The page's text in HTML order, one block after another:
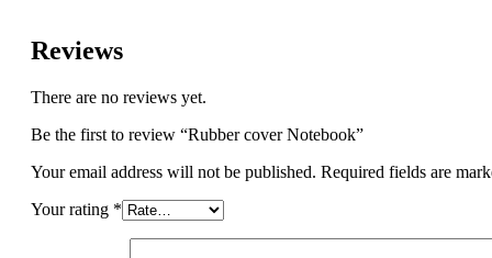
Reviews
There are no reviews yet.
Be the first to review “Rubber cover Notebook”
Your email address will not be published. Required fields are
Your rating *